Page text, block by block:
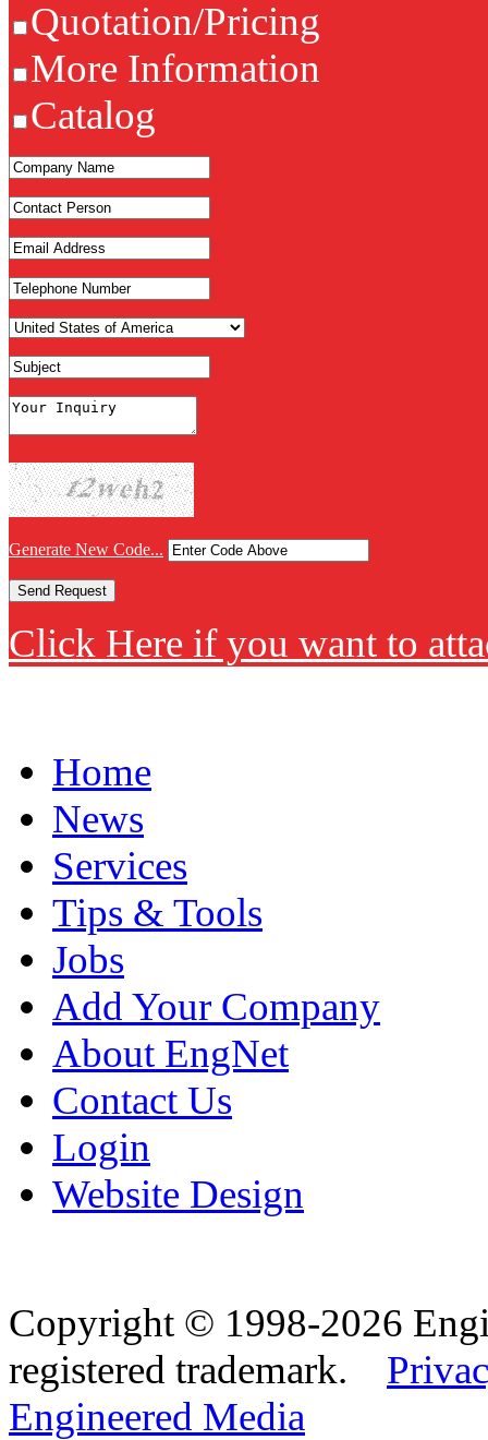
Quotation/Pricing
More Information
Catalog
Generate New Code...
Click Here if you want to
Home
News
Services
Tips & Tools
Jobs
Add Your Company
About EngNet
Contact Us
Login
Website Design
Copyright © 1998-2026
registered trademark.
Engineered Media